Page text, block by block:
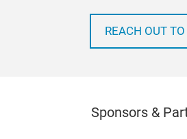
REACH OUT TO
Sponsors &